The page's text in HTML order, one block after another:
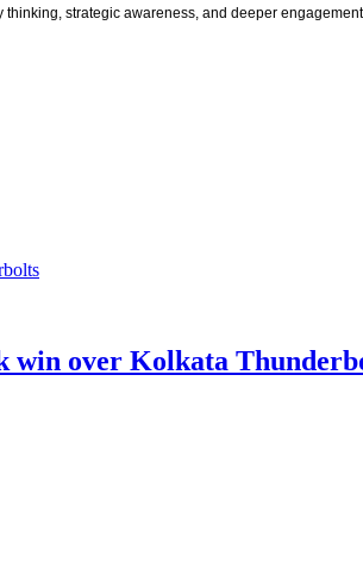
strategic awareness, and deeper
win over Kolkata